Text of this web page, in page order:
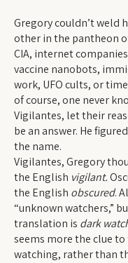
Gregory couldn’t weld
other in the pantheon
CIA, internet
vaccine nanobots,
work, UFO cults, or
of course, one never
Vigilantes, let their
be an answer. He
the name.
Vigilantes, Gregory
the English vigilant.
the English obscured.
“unknown watchers,”
translation is dark
seems more the clue
watching, rather than